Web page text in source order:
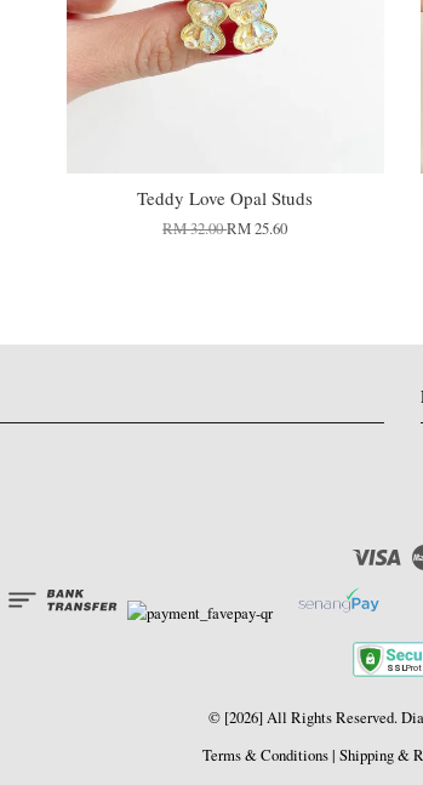
Teddy Love Opal Studs
RM 32.00RM 25.60
© [2026] All Rights Reserved.
Terms & Conditions| Shipping &